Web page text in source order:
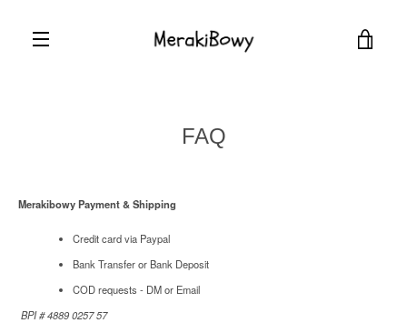
FAQ
Merakibowy Payment & Shipping
Credit card via Paypal
Bank Transfer or Bank Deposit
COD requests - DM or Email
BPI # 4889 0257 57